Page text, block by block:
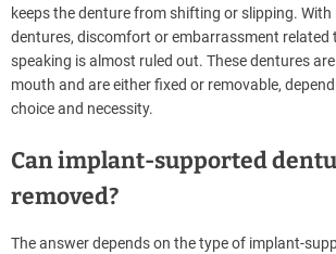
keeps the denture from shifting or slipping.
dentures, discomfort or embarrassment related
speaking is almost ruled out. These dentures
mouth and are either fixed or removable,
choice and necessity.
Can implant-supported
removed?
The answer depends on the type of implant-